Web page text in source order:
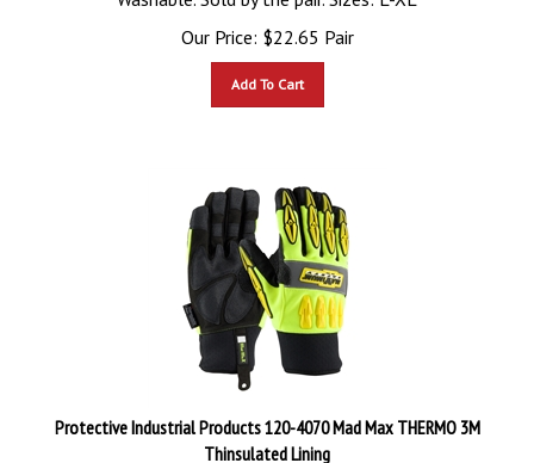
Our Price:
$22.65 Pair
Protective Industrial Products 120-4070 Mad Max THERMO 3M
Thinsulated Lining